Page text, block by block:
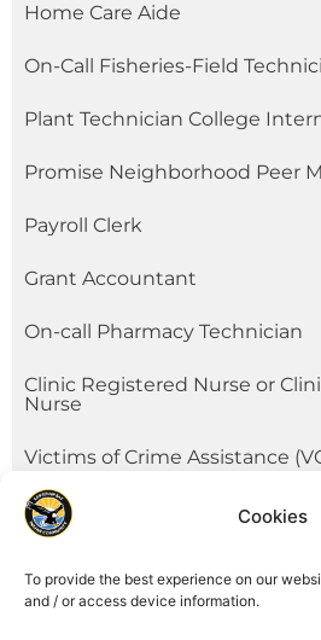
Cookies
To provide the best experience on our
and / or access device information.
Home Care Aide
On-Call Fisheries-Field
Plant Technician College
Promise Neighborhood Peer
Payroll Clerk
Grant Accountant
On-call Pharmacy Technician
Clinic Registered Nurse or
Nurse
Victims of Crime Assistance
On-Call Youth/Fitness Worker
See All